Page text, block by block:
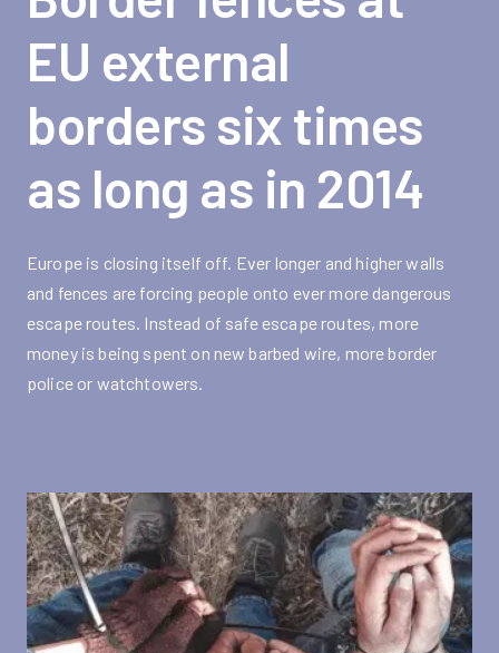
EU external
borders six times
as long as in 2014
Europe is closing itself off. Ever longer and higher walls
and fences are forcing people onto ever more dangerous
escape routes. Instead of safe escape routes, more
money is being spent on new barbed wire, more border
police or watchtowers.